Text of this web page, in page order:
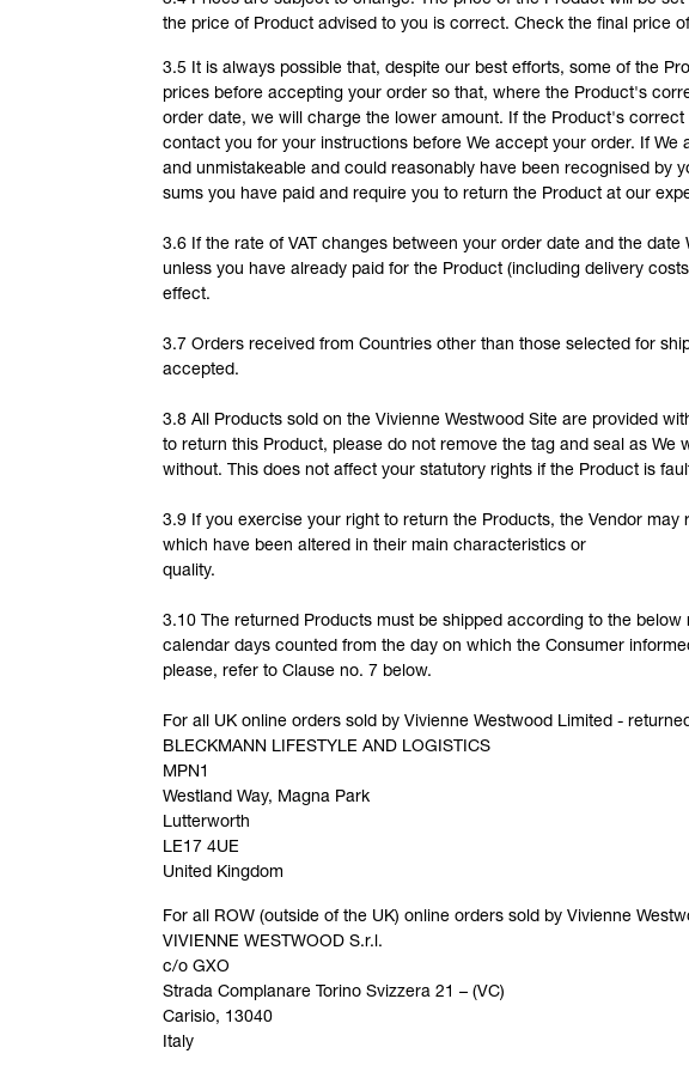
the price of Product advised to you is correct. Check the final price
3.5 It is always possible that, despite our best efforts, some of the
prices before accepting your order so that, where the Product's
order date, we will charge the lower amount. If the Product's
contact you for your instructions before We accept your order. If
and unmistakeable and could reasonably have been recognised by
sums you have paid and require you to return the Product at our
3.6 If the rate of VAT changes between your order date and the
unless you have already paid for the Product (including delivery
effect.
3.7 Orders received from Countries other than those selected for
accepted.
3.8 All Products sold on the Vivienne Westwood Site are provided
to return this Product, please do not remove the tag and seal as
without. This does not affect your statutory rights if the Product is
3.9 If you exercise your right to return the Products, the Vendor
which have been altered in their main characteristics or
quality.
3.10 The returned Products must be shipped according to the
calendar days counted from the day on which the Consumer
please, refer to Clause no. 7 below.
For all UK online orders sold by Vivienne Westwood Limited -
BLECKMANN LIFESTYLE AND LOGISTICS
MPN1
Westland Way, Magna Park
Lutterworth
LE17 4UE
United Kingdom
For all ROW (outside of the UK) online orders sold by Vivienne
VIVIENNE WESTWOOD S.r.l.
c/o GXO
Strada Complanare Torino Svizzera 21 – (VC)
Carisio, 13040
Italy